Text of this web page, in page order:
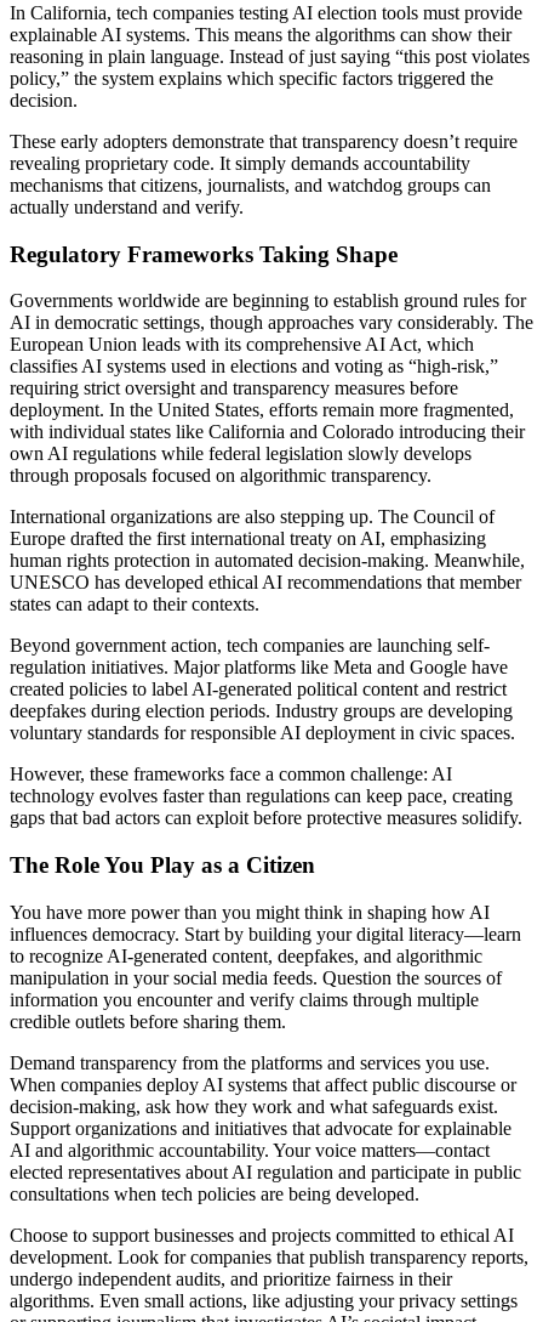
In California, tech companies testing AI election tools must provide
explainable AI systems. This means the algorithms can show their
reasoning in plain language. Instead of just saying “this post violates
policy,” the system explains which specific factors triggered the
decision.
These early adopters demonstrate that transparency doesn’t require
revealing proprietary code. It simply demands accountability
mechanisms that citizens, journalists, and watchdog groups can
actually understand and verify.
Regulatory Frameworks Taking Shape
Governments worldwide are beginning to establish ground rules for
AI in democratic settings, though approaches vary considerably. The
European Union leads with its comprehensive AI Act, which
classifies AI systems used in elections and voting as “high-risk,”
requiring strict oversight and transparency measures before
deployment. In the United States, efforts remain more fragmented,
with individual states like California and Colorado introducing their
own AI regulations while federal legislation slowly develops
through proposals focused on algorithmic transparency.
International organizations are also stepping up. The Council of
Europe drafted the first international treaty on AI, emphasizing
human rights protection in automated decision-making. Meanwhile,
UNESCO has developed ethical AI recommendations that member
states can adapt to their contexts.
Beyond government action, tech companies are launching self-
regulation initiatives. Major platforms like Meta and Google have
created policies to label AI-generated political content and restrict
deepfakes during election periods. Industry groups are developing
voluntary standards for responsible AI deployment in civic spaces.
However, these frameworks face a common challenge: AI
technology evolves faster than regulations can keep pace, creating
gaps that bad actors can exploit before protective measures solidify.
The Role You Play as a Citizen
You have more power than you might think in shaping how AI
influences democracy. Start by building your digital literacy—learn
to recognize AI-generated content, deepfakes, and algorithmic
manipulation in your social media feeds. Question the sources of
information you encounter and verify claims through multiple
credible outlets before sharing them.
Demand transparency from the platforms and services you use.
When companies deploy AI systems that affect public discourse or
decision-making, ask how they work and what safeguards exist.
Support organizations and initiatives that advocate for explainable
AI and algorithmic accountability. Your voice matters—contact
elected representatives about AI regulation and participate in public
consultations when tech policies are being developed.
Choose to support businesses and projects committed to ethical AI
development. Look for companies that publish transparency reports,
undergo independent audits, and prioritize fairness in their
algorithms. Even small actions, like adjusting your privacy settings